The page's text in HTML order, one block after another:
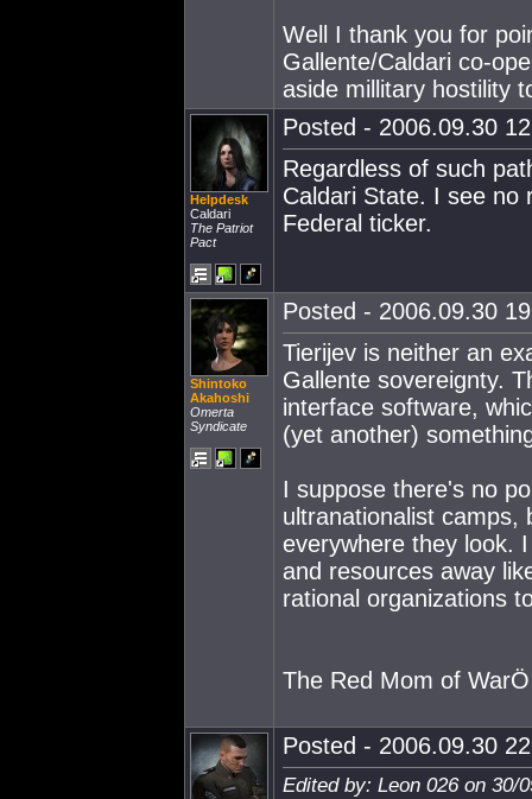
Well I thank you for
Gallente/Caldari co-
aside millitary hostility
Helpdesk
Caldari
The Patriot
Pact
Posted - 2006.09.30
Regardless of such
Caldari State. I see no
Federal ticker.
Shintoko
Akahoshi
Omerta
Syndicate
Posted - 2006.09.30
Tierijev is neither an
Gallente sovereignty.
interface software,
(yet another)
I suppose there's no
ultranationalist camps,
everywhere they look.
and resources away
rational organizations
The Red Mom of WarÖ
Posted - 2006.09.30
Edited by: Leon 026 on 30/